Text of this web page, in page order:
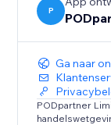
P
Ga naar
PODpartner